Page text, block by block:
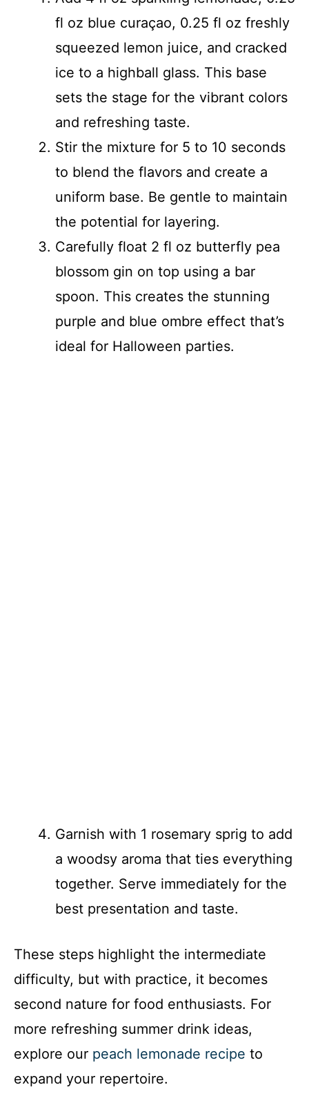
fl oz blue curaçao, 0.25 fl oz freshly
squeezed lemon juice, and cracked
ice to a highball glass. This base
sets the stage for the vibrant colors
and refreshing taste.
Stir the mixture for 5 to 10 seconds
to blend the flavors and create a
uniform base. Be gentle to maintain
the potential for layering.
Carefully float 2 fl oz butterfly pea
blossom gin on top using a bar
spoon. This creates the stunning
purple and blue ombre effect that’s
ideal for Halloween parties.
Garnish with 1 rosemary sprig to add
a woodsy aroma that ties everything
together. Serve immediately for the
best presentation and taste.
These steps highlight the intermediate
difficulty, but with practice, it becomes
second nature for food enthusiasts. For
more refreshing summer drink ideas,
explore our peach lemonade recipe to
expand your repertoire.